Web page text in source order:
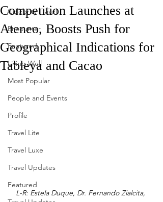
Celebrity Travel
Encounter
Featured
Living Well
Most Popular
People and Events
Profile
Travel Lite
Travel Luxe
Travel Updates
Featured
Competition Launches at
Ateneo, Boosts Push for
Geographical Indications for
Tableya and Cacao
L-R: Estela Duque, Dr. Fernando Zialcita,